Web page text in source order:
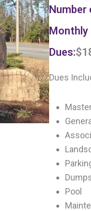
Number
Monthly
Dues:
Dues
Pool